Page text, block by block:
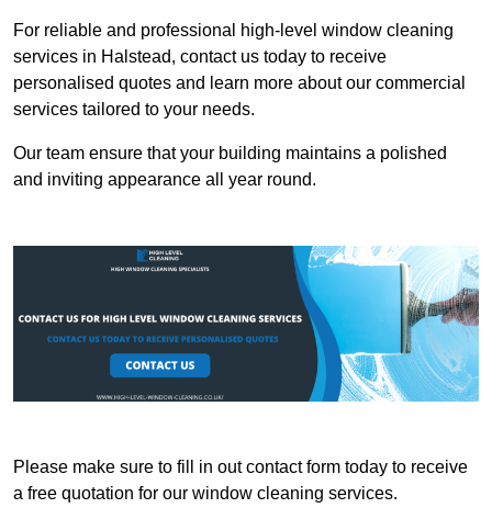
For reliable and professional high-level window cleaning
services in Halstead, contact us today to receive
personalised quotes and learn more about our commercial
services tailored to your needs.
Our team ensure that your building maintains a polished
and inviting appearance all year round.
Please make sure to fill in out contact form today to receive
a free quotation for our window cleaning services.